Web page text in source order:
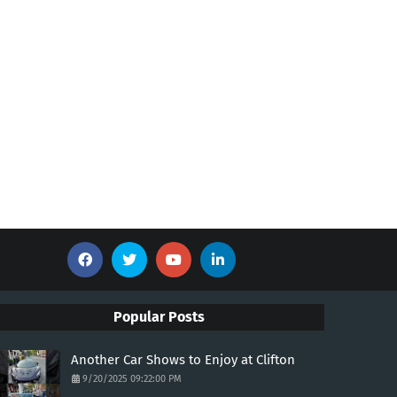
Popular Posts
Another Car Shows to Enjoy at Clifton
9/20/2025 09:22:00 PM